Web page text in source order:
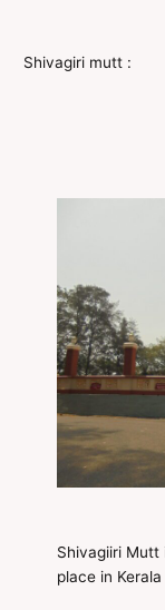
Shivagiri mutt :
Shivagiiri Mutt
place in Kerala